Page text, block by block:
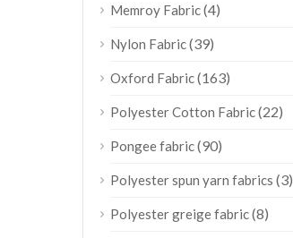
Memroy Fabric(4)
Nylon Fabric(39)
Oxford Fabric(163)
Polyester Cotton Fabric(22)
Pongee fabric(90)
Polyester spun yarn fabrics (3)
Polyester greige fabric(8)